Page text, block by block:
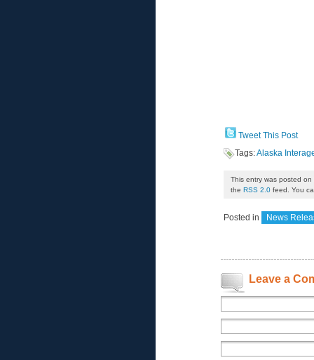
Tweet This Post
Tags:Alaska
This entry was posted
the RSS 2.0 feed. You
Posted in News
Leave a